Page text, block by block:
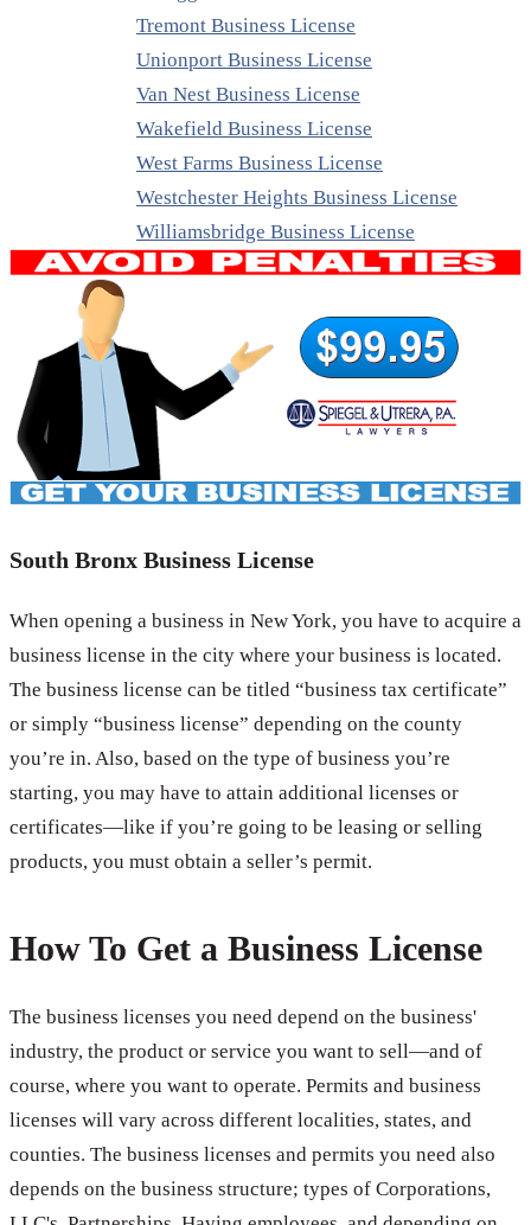
Tremont Business License
Unionport Business License
Van Nest Business License
Wakefield Business License
West Farms Business License
Westchester Heights Business License
Williamsbridge Business License
South Bronx Business License
When opening a business in New York, you have to acquire a
business license in the city where your business is located.
The business license can be titled “business tax certificate”
or simply “business license” depending on the county
you’re in. Also, based on the type of business you’re
starting, you may have to attain additional licenses or
certificates—like if you’re going to be leasing or selling
products, you must obtain a seller’s permit.
How To Get a Business License
The business licenses you need depend on the business'
industry, the product or service you want to sell—and of
course, where you want to operate. Permits and business
licenses will vary across different localities, states, and
counties. The business licenses and permits you need also
depends on the business structure; types of Corporations,